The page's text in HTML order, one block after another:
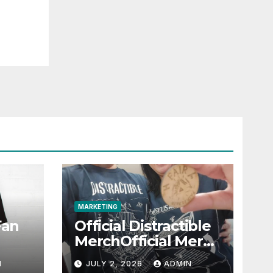
MARKETING
Official Distractible
MerchOfficial Merch
Highlights
JULY 2, 2026 ADMIN